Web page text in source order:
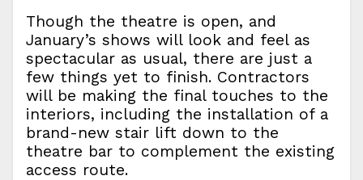
Though the theatre is open, and
January’s shows will look and feel as
spectacular as usual, there are just a
few things yet to finish. Contractors
will be making the final touches to the
interiors, including the installation of a
brand-new stair lift down to the
theatre bar to complement the existing
access route.